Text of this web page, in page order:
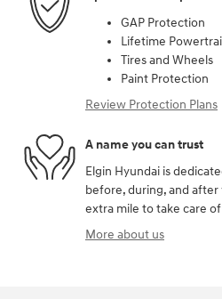
GAP Protection
Lifetime
Tires and Wheels
Paint Protection
Review Protection Plans
A name you can trust
Elgin Hyundai is
before, during, and
extra mile to take care
More about us